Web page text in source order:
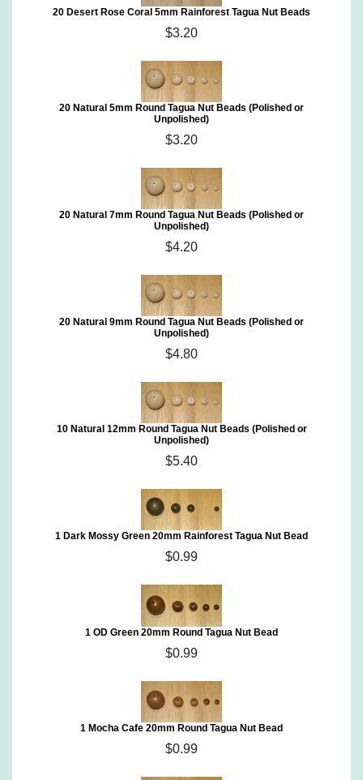
20 Desert Rose Coral 5mm Rainforest Tagua Nut Beads
$3.20
20 Natural 5mm Round Tagua Nut Beads (Polished or
Unpolished)
$3.20
20 Natural 7mm Round Tagua Nut Beads (Polished or
Unpolished)
$4.20
20 Natural 9mm Round Tagua Nut Beads (Polished or
Unpolished)
$4.80
10 Natural 12mm Round Tagua Nut Beads (Polished or
Unpolished)
$5.40
1 Dark Mossy Green 20mm Rainforest Tagua Nut Bead
$0.99
1 OD Green 20mm Round Tagua Nut Bead
$0.99
1 Mocha Cafe 20mm Round Tagua Nut Bead
$0.99